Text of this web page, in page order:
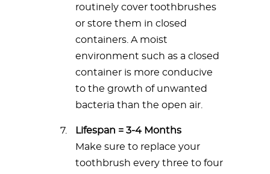
routinely cover toothbrushes
or store them in closed
containers. A moist
environment such as a closed
container is more conducive
to the growth of unwanted
bacteria than the open air.
Lifespan = 3-4 Months
Make sure to replace your
toothbrush every three to four